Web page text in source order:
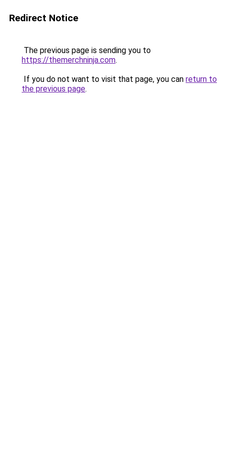
Redirect Notice
The previous page is sending you to
https://themerchninja.com.
If you do not want to visit that page, you can return to
the previous page.